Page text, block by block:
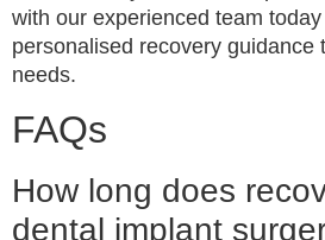
with our experienced team
personalised recovery guidance
needs.
FAQs
How long does
dental implant